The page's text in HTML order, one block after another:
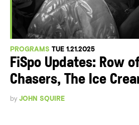
PROGRAMS TUE 1.21.2025
FiSpo Updates: Row
Chasers, The Ice
by JOHN SQUIRE